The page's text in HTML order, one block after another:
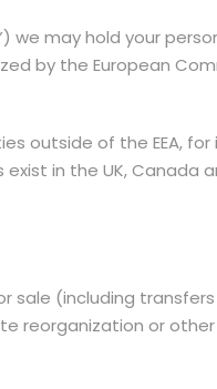
we may hold your
by the European
outside of the EEA,
in the UK, Canada
sale (including
reorganization or